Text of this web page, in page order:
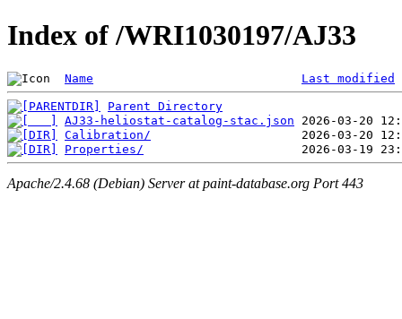
Index of /WRI1030197/AJ33
Name Last modified
Parent Directory
AJ33-heliostat-catalog-stac.json
Calibration/
Properties/
Apache/2.4.68 (Debian) Server at paint-database.org Port 443